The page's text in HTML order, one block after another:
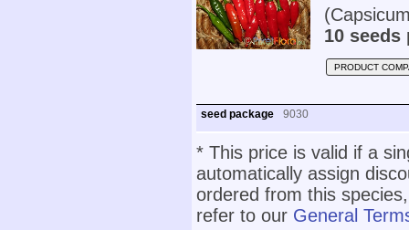
10 seeds
PRODUCT
seed package 9030
* This price is valid if a
automatically assign
ordered from this
refer to our General